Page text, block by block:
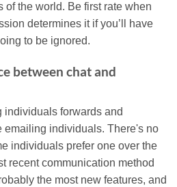
of the world. Be first rate when
determines it if you’ll have
to be ignored.
between chat and
individuals forwards and
emailing individuals. There's no
individuals prefer one over the
recent communication method
the most new features, and